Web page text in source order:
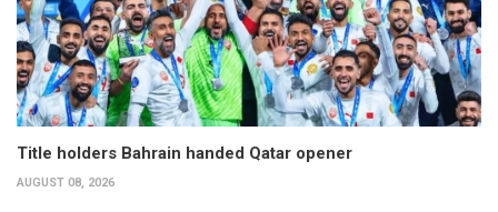
Title holders Bahrain handed Qatar opener
AUGUST 08, 2026